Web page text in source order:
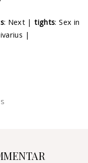
: Next | tights: Sex in
|